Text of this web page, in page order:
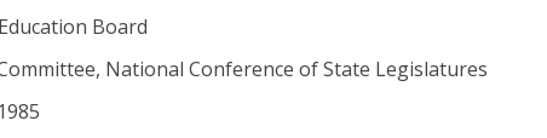
Board
National Conference of State Legislatures